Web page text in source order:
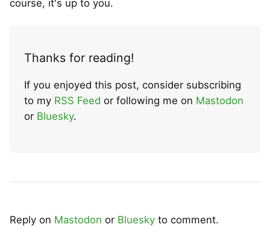
course, it's up to you.
Thanks for reading!
If you enjoyed this post, consider subscribing
to my RSS Feed or following me on Mastodon
or Bluesky.
Reply on Mastodon or Bluesky to comment.